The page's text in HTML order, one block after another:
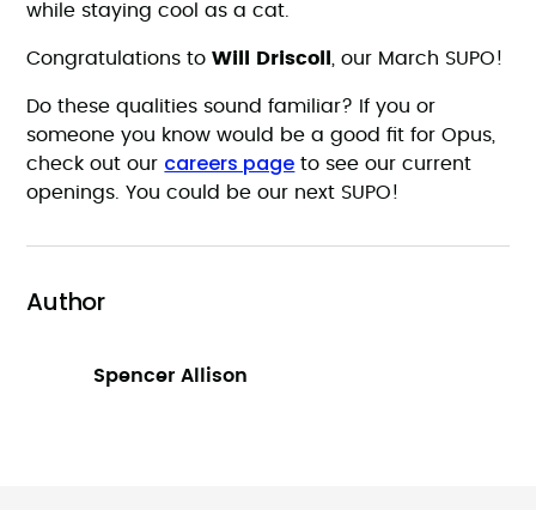
while staying cool as a cat.
Congratulations toWill Driscoll , our March SUPO!
Do these qualities sound familiar? If you or
someone you know would be a good fit for Opus,
check out our careers page to see our current
openings. You could be our next SUPO!
Author
Spencer Allison